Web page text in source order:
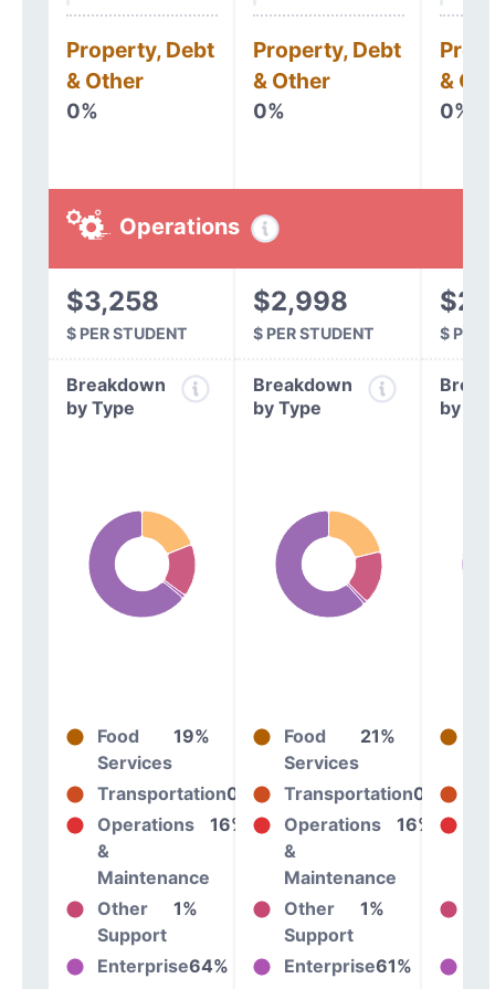
Property, Debt
& Other
0%
Property, Debt
& Other
0%
&
0%
Operations
$3,258
$ PER STUDENT
$2,998
$ PER STUDENT $ PER
Breakdown
by Type
Food
Services
19%
Transportation0%
Operations
&
Maintenance
16%
Other
Support
1%
Enterprise64%
Breakdown
by Type
Food
Services
21%
Transportation0%
Operations
&
Maintenance
16%
Other
Support
1%
Enterprise61%
by